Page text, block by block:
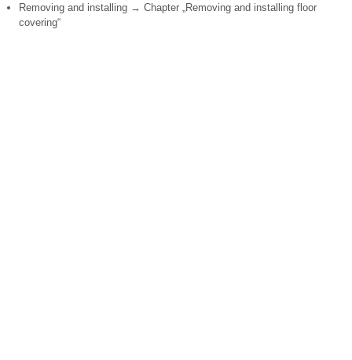
Removing and installing → Chapter „Removing and installing floor
covering“